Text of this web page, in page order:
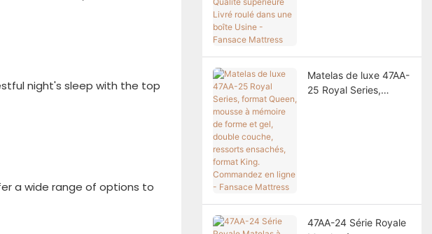
night's sleep with the top
a wide range of options to
Matelas de luxe 47AA-
25 Royal Series,
47AA-24 Série Royale